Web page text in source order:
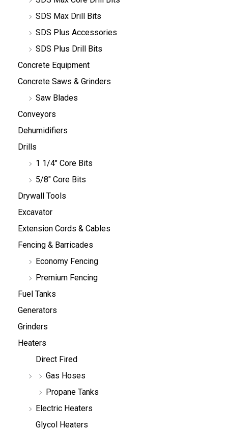
SDS Max Drill Bits
SDS Plus Accessories
SDS Plus Drill Bits
Concrete Equipment
Concrete Saws & Grinders
Saw Blades
Conveyors
Dehumidifiers
Drills
1 1/4" Core Bits
5/8" Core Bits
Drywall Tools
Excavator
Extension Cords & Cables
Fencing & Barricades
Economy Fencing
Premium Fencing
Fuel Tanks
Generators
Grinders
Heaters
Direct Fired
Gas Hoses
Propane Tanks
Electric Heaters
Glycol Heaters